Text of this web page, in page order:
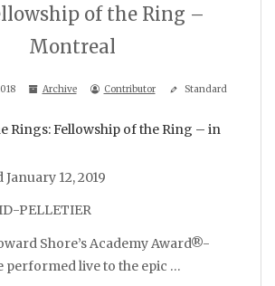
of the Ring –
Montreal
Archive Contributor Standard
Rings: Fellowship of the Ring – in
12, 2019
PELLETIER
Shore’s Academy Award®-
live to the epic …